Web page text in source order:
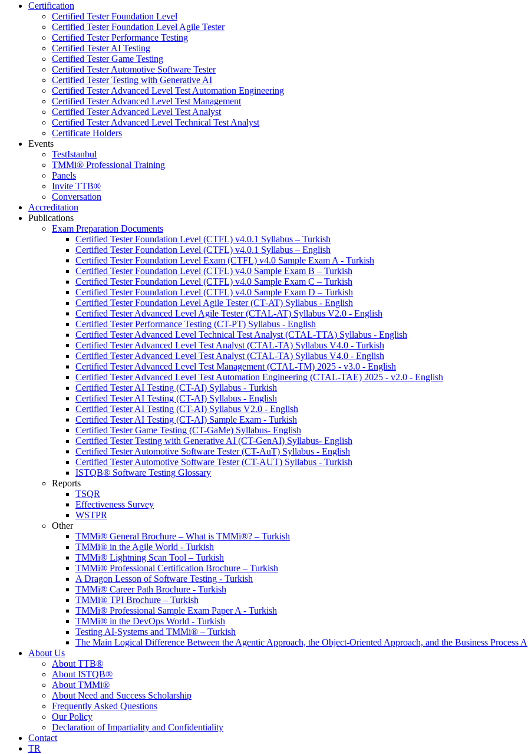
Certification
Certified Tester Foundation Level
Certified Tester Foundation Level Agile Tester
Certified Tester Performance Testing
Certified Tester AI Testing
Certified Tester Game Testing
Certified Tester Automotive Software Tester
Certified Tester Testing with Generative AI
Certified Tester Advanced Level Test Automation Engineering
Certified Tester Advanced Level Test Management
Certified Tester Advanced Level Test Analyst
Certified Tester Advanced Level Technical Test Analyst
Certificate Holders
Events
TestIstanbul
TMMi®️ Professional Training
Panels
Invite TTB®
Conversation
Accreditation
Publications
Exam Preparation Documents
Certified Tester Foundation Level (CTFL) v4.0.1 Syllabus – Turkish
Certified Tester Foundation Level (CTFL) v4.0.1 Syllabus – English
Certified Tester Foundation Level Exam (CTFL) v4.0 Sample Exam A - Turkish
Certified Tester Foundation Level (CTFL) v4.0 Sample Exam B – Turkish
Certified Tester Foundation Level (CTFL) v4.0 Sample Exam C – Turkish
Certified Tester Foundation Level (CTFL) v4.0 Sample Exam D – Turkish
Certified Tester Foundation Level Agile Tester (CT-AT) Syllabus - English
Certified Tester Advanced Level Agile Tester (CTAL-AT) Syllabus V2.0 - English
Certified Tester Performance Testing (CT-PT) Syllabus - English
Certified Tester Advanced Level Technical Test Analyst (CTAL-TTA) Syllabus - English
Certified Tester Advanced Level Test Analyst (CTAL-TA) Syllabus V4.0 - Turkish
Certified Tester Advanced Level Test Analyst (CTAL-TA) Syllabus V4.0 - English
Certified Tester Advanced Level Test Management (CTAL-TM) 2025 - v3.0 - English
Certified Tester Advanced Level Test Automation Engineering (CTAL-TAE) 2025 - v2.0 - English
Certified Tester AI Testing (CT-AI) Syllabus - Turkish
Certified Tester AI Testing (CT-AI) Syllabus - English
Certified Tester AI Testing (CT-AI) Syllabus V2.0 - English
Certified Tester AI Testing (CT-AI) Sample Exam - Turkish
Certified Tester Game Testing (CT-GaMe) Syllabus- English
Certified Tester Testing with Generative AI (CT-GenAI) Syllabus- English
Certified Tester Automotive Software Tester (CT-AuT) Syllabus - English
Certified Tester Automotive Software Tester (CT-AUT) Syllabus - Turkish
ISTQB® Software Testing Glossary
Reports
TSQR
Effectiveness Survey
WSTPR
Other
TMMi® General Brochure – What is TMMi®? – Turkish
TMMi® in the Agile World - Turkish
TMMi® Lightning Scan Tool – Turkish
TMMi® Professional Certification Brochure – Turkish
A Dragon Lesson of Software Testing - Turkish
TMMi® Career Path Brochure - Turkish
TMMi® TPI Brochure – Turkish
TMMi® Professional Sample Exam Paper A - Turkish
TMMi® in the DevOps World - Turkish
Testing AI-Systems and TMMi® – Turkish
The Main Logical Difference Between the Agentic Approach, the Object-Oriented Approach, and the Business Process
About Us
About TTB®
About ISTQB®
About TMMi®️
About Need and Success Scholarship
Frequently Asked Questions
Our Policy
Declaration of Impartiality and Confidentiality
Contact
TR